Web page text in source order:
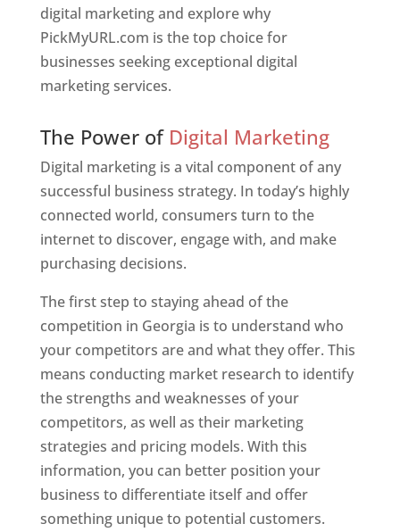
digital marketing and explore why
PickMyURL.com is the top choice for
businesses seeking exceptional digital
marketing services.
The Power of Digital Marketing
Digital marketing is a vital component of any
successful business strategy. In today’s highly
connected world, consumers turn to the
internet to discover, engage with, and make
purchasing decisions.
The first step to staying ahead of the
competition in Georgia is to understand who
your competitors are and what they offer. This
means conducting market research to identify
the strengths and weaknesses of your
competitors, as well as their marketing
strategies and pricing models. With this
information, you can better position your
business to differentiate itself and offer
something unique to potential customers.